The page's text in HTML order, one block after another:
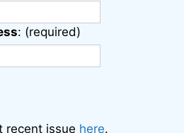
: (required)
recent issue here.